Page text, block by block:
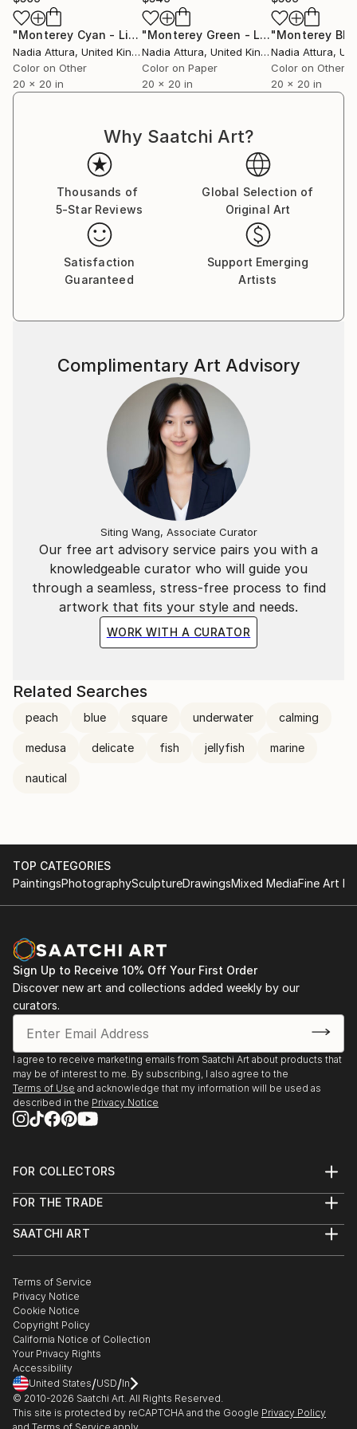
"Monterey Cyan - Limited Edition of 90" Photograph
Nadia Attura, United Kingdom
Color on Other
20 x 20 in
"Monterey Green - Limited Edition"
Nadia Attura, United Kingdom
Color on Paper
20 x 20 in
Nadia Attura,
Color on Other
20 x 20 in
Why Saatchi Art?
Thousands of
5-Star Reviews
Global Selection of
Original Art
Satisfaction
Guaranteed
Support Emerging
Artists
Our free art advisory service pairs you with a
knowledgeable curator who will guide you
through a seamless, stress-free process to find
artwork that fits your style and needs.
WORK WITH A CURATOR
Complimentary Art Advisory
Siting Wang, Associate Curator
Related Searches
peach blue square underwater calming
medusa delicate fish jellyfish marine
nautical
TOP CATEGORIES
PaintingsPhotographySculptureDrawingsMixed MediaFine Art
Sign Up to Receive 10% Off Your First Order
Discover new art and collections added weekly by our
curators.
I agree to receive marketing emails from Saatchi Art about products that
may be of interest to me. By subscribing, I also agree to the
Terms of Use and acknowledge that my information will be used as
described in the Privacy Notice
FOR COLLECTORS
Help Center
Commissions
Gift Card
FOR THE TRADE
Trade Program
Healthcare
Multi Family & Residential
Contact Art Consultant
SAATCHI ART
The Other Art Fair
Sell on Saatchi Art
Affiliate Program
Careers
Contact Support
Terms of Service
Privacy Notice
Cookie Notice
Copyright Policy
California Notice of Collection
Your Privacy Rights
Accessibility
United States/USD/In
© 2010-2026 Saatchi Art. All Rights Reserved.
This site is protected by reCAPTCHA and the Google Privacy Policy